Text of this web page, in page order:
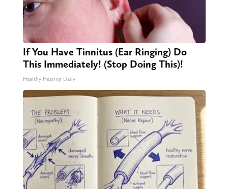
If You Have Tinnitus (Ear Ringing) Do
This Immediately! (Stop Doing This)!
Healthy Hearing Daily